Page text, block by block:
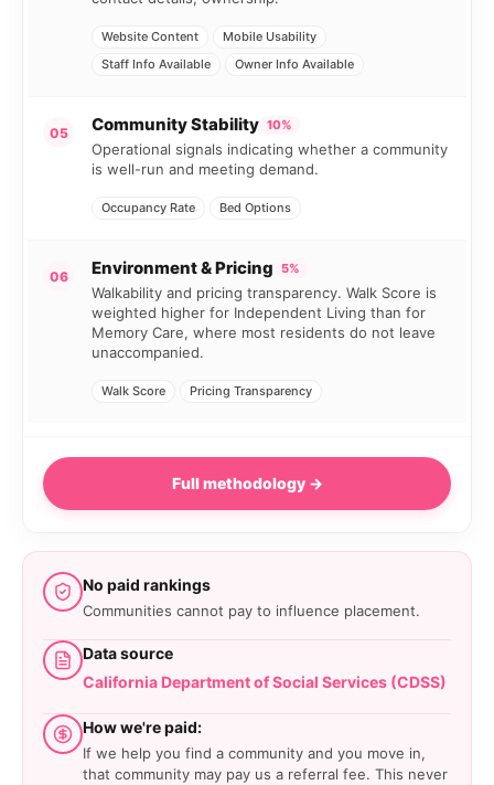
Website Content
Mobile Usability
Staff Info Available
Owner Info Available
05 Community Stability 10%
Operational signals indicating whether a community
is well-run and meeting demand.
Occupancy Rate Bed Options
06 Environment & Pricing 5%
Walkability and pricing transparency. Walk Score is
weighted higher for Independent Living than for
Memory Care, where most residents do not leave
unaccompanied.
Walk Score Pricing Transparency
Full methodology →
No paid rankings
Communities cannot pay to influence placement.
Data source
California Department of Social Services (CDSS)
How we're paid:
If we help you find a community and you move in,
that community may pay us a referral fee. This never